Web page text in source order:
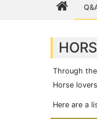
Through
Horse
Here are a